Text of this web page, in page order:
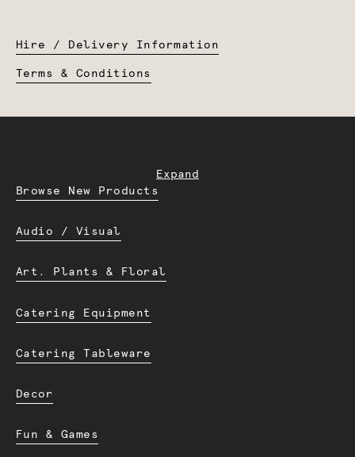
Hire / Delivery Information
Terms & Conditions
Expand
Browse New Products
Audio / Visual
Art. Plants & Floral
Catering Equipment
Catering Tableware
Decor
Fun & Games